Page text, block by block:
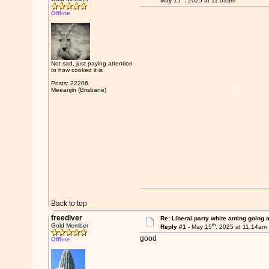
Offline
Not sad, just paying attention
to how cooked it is
Posts: 22206
Meeanjin (Brisbane)
Back to top
freediver
Gold Member
Offline
Re: Liberal party white anting going
Reply #1 -May 15th, 2025 at 11:14am
good